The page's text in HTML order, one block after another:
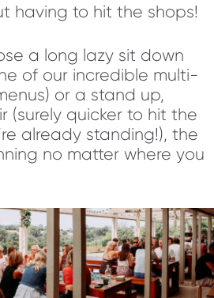
having to hit the shops!
a long lazy sit down
of our incredible multi-
or a stand up,
(surely quicker to hit the
already standing!), the
no matter where you